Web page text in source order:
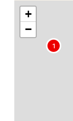
1
+
−